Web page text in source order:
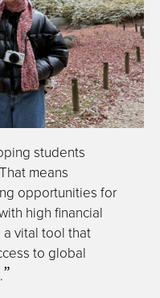
students
means
opportunities for
high financial
a vital tool that
to global